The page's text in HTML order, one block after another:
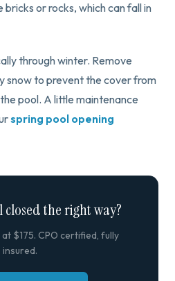
or rocks, which can fall in
through winter. Remove
snow to prevent the cover from
pool. A little maintenance
spring pool opening
the right way?
$175. CPO certified, fully
insured.